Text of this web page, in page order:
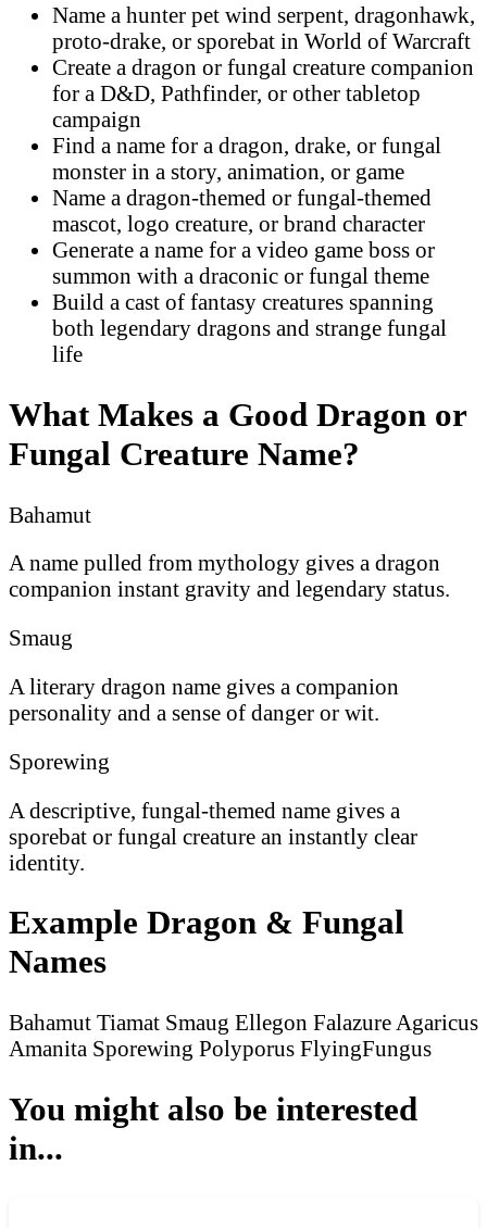
Name a hunter pet wind serpent, dragonhawk,
proto-drake, or sporebat in World of Warcraft
Create a dragon or fungal creature companion
for a D&D, Pathfinder, or other tabletop
campaign
Find a name for a dragon, drake, or fungal
monster in a story, animation, or game
Name a dragon-themed or fungal-themed
mascot, logo creature, or brand character
Generate a name for a video game boss or
summon with a draconic or fungal theme
Build a cast of fantasy creatures spanning
both legendary dragons and strange fungal
life
What Makes a Good Dragon or
Fungal Creature Name?
Bahamut
A name pulled from mythology gives a dragon
companion instant gravity and legendary status.
Smaug
A literary dragon name gives a companion
personality and a sense of danger or wit.
Sporewing
A descriptive, fungal-themed name gives a
sporebat or fungal creature an instantly clear
identity.
Example Dragon & Fungal
Names
Bahamut Tiamat Smaug Ellegon Falazure Agaricus
Amanita Sporewing Polyporus FlyingFungus
You might also be interested
in...